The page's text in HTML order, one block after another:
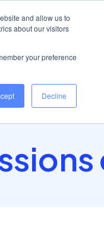
and allow us to
about our visitors
your preference
Decline